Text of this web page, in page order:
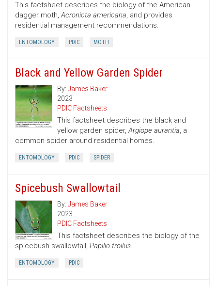
This factsheet describes the biology of the American
dagger moth,Acronicta americana, and provides
residential management recommendations.
ENTOMOLOGY PDIC MOTH
Black and Yellow Garden Spider
By: James Baker
2023
PDIC Factsheets
This factsheet describes the black and
yellow garden spider,Argiope aurantia, a
common spider around residential homes.
ENTOMOLOGY PDIC SPIDER
Spicebush Swallowtail
By: James Baker
2023
PDIC Factsheets
This factsheet describes the biology of the
spicebush swallowtail, Papilio troilus.
ENTOMOLOGY PDIC